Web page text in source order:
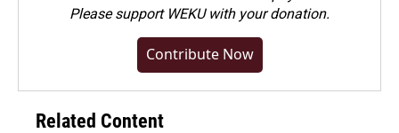
Pleasesupport WEKU with your donation.
Contribute Now
Related Content